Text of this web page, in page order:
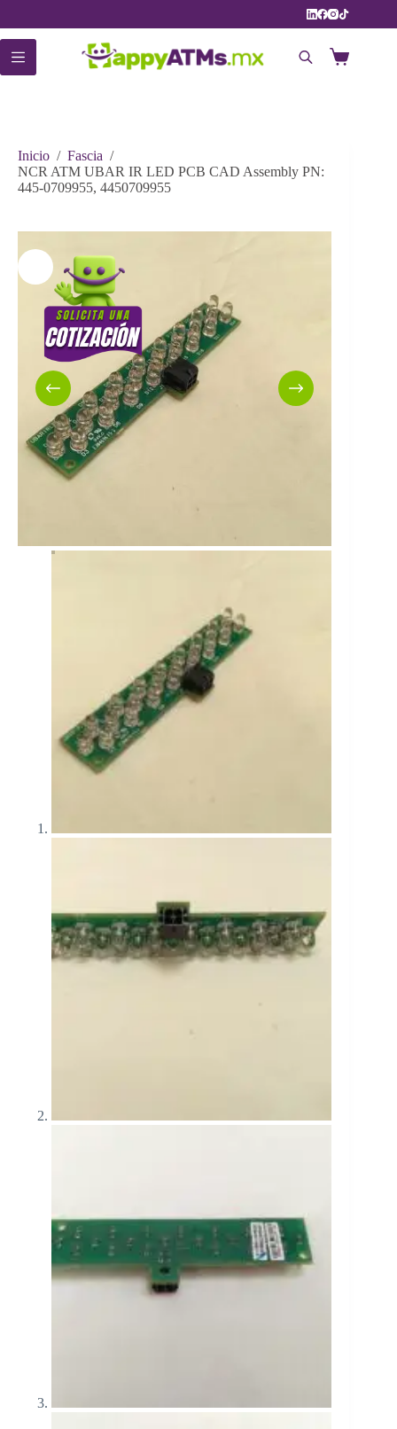
contenido
Carro
Inicio / Fascia /
NCR ATM UBAR IR LED PCB CAD Assembly PN:
445-0709955, 4450709955